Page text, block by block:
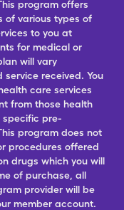
program offers
of various types of
to you at
for medical or
will vary
received. You
care services
from those health
specific pre-
program does not
procedures offered
drugs which you will
of purchase, all
provider will be
member account.